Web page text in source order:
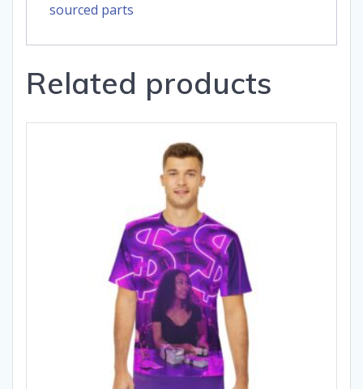
sourced parts
Related products